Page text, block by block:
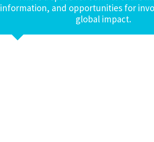
information, and opportunities for
global impact.